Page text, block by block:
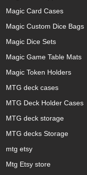
Magic Card Cases
Magic Custom Dice Bags
Magic Dice Sets
Magic Game Table Mats
Magic Token Holders
MTG deck cases
MTG Deck Holder Cases
MTG deck storage
MTG decks Storage
mtg etsy
Mtg Etsy store